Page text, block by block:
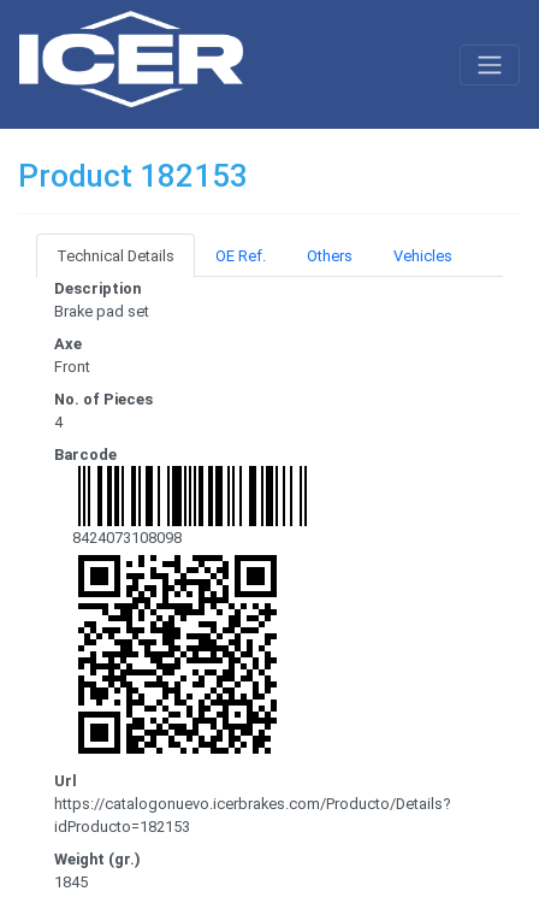
Product 182153
Technical Details OE Ref. Others
Vehicles
Description
Brake pad set
Axe
Front
No. of Pieces
4
Barcode
8424073108098
Url
https://catalogonuevo.icerbrakes.com/Producto/Details?
idProducto=182153
Weight (gr.)
1845